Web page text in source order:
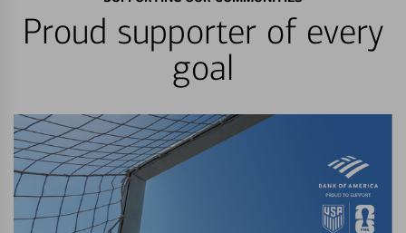
Proud supporter of every
goal